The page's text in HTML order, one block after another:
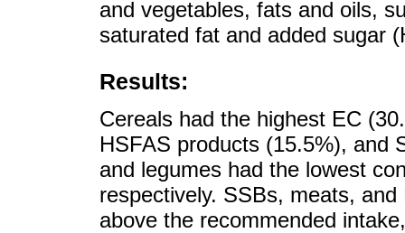
and vegetables, fats and oils,
saturated fat and added sugar
Results:
Cereals had the highest EC
HSFAS products (15.5%), and
and legumes had the lowest
respectively. SSBs, meats,
above the recommended